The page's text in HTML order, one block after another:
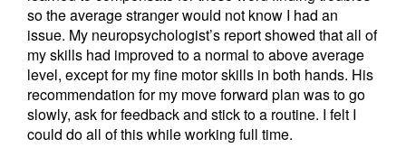
so the average stranger would not know I had an
issue. My neuropsychologist’s report showed that all of
my skills had improved to a normal to above average
level, except for my fine motor skills in both hands. His
recommendation for my move forward plan was to go
slowly, ask for feedback and stick to a routine. I felt I
could do all of this while working full time.